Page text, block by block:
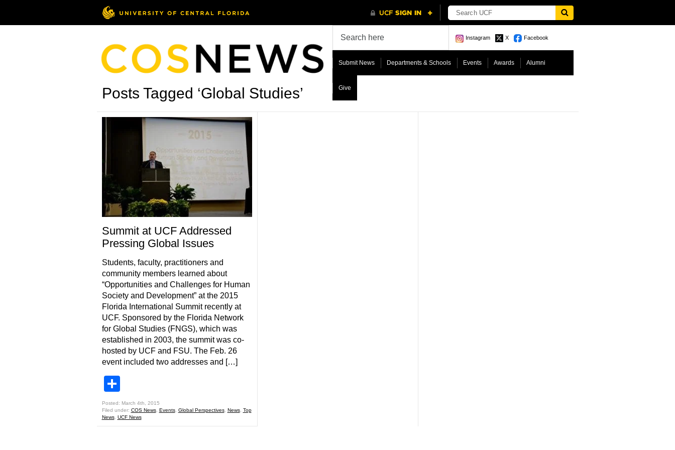
Instagram X Facebook
Submit News Departments & Schools Events Awards Alumni
Give
Posts Tagged ‘Global Studies’
Summit at UCF Addressed
Pressing Global Issues
Students, faculty, practitioners and
community members learned about
“Opportunities and Challenges for Human
Society and Development” at the 2015
Florida International Summit recently at
UCF. Sponsored by the Florida Network
for Global Studies (FNGS), which was
established in 2003, the summit was co-
hosted by UCF and FSU. The Feb. 26
event included two addresses and […]
Posted: March 4th, 2015
Filed under: COS News, Events, Global Perspectives, News, Top
News, UCF News